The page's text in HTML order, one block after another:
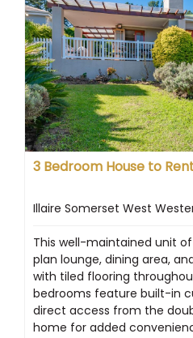
3 Bedroom House to
Illaire Somerset West
This well-maintained unit
plan lounge, dining area,
with tiled flooring
bedrooms feature built-in
direct access from the
home for added